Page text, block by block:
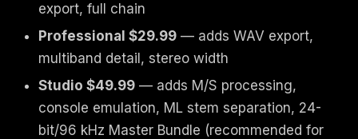
export, full chain
Professional $29.99 — adds WAV export,
multiband detail, stereo width
Studio $49.99 — adds M/S processing,
console emulation, ML stem separation, 24-
bit/96 kHz Master Bundle (recommended for